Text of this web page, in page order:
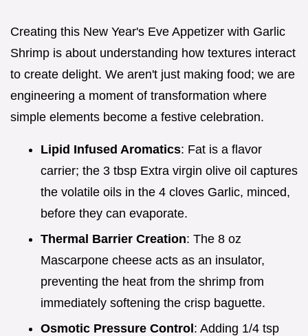
Creating this New Year's Eve Appetizer with Garlic
Shrimp is about understanding how textures interact
to create delight. We aren't just making food; we are
engineering a moment of transformation where
simple elements become a festive celebration.
Lipid Infused Aromatics: Fat is a flavor
carrier; the 3 tbsp Extra virgin olive oil captures
the volatile oils in the 4 cloves Garlic, minced,
before they can evaporate.
Thermal Barrier Creation: The 8 oz
Mascarpone cheese acts as an insulator,
preventing the heat from the shrimp from
immediately softening the crisp baguette.
Osmotic Pressure Control: Adding 1/4 tsp